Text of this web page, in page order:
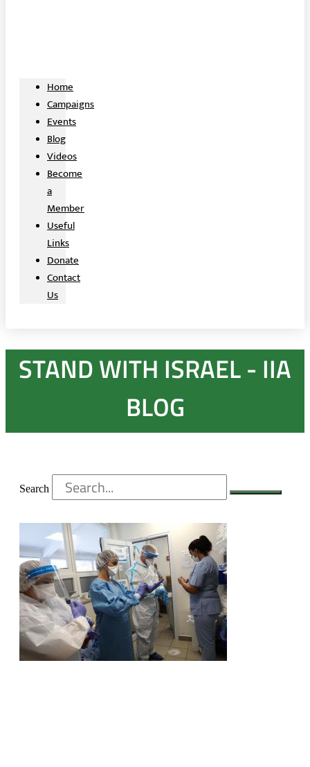
Home
Campaigns
Events
Blog
Videos
Become
a
Member
Useful
Links
Donate
Contact
Us
STAND WITH ISRAEL - IIA
BLOG
Search